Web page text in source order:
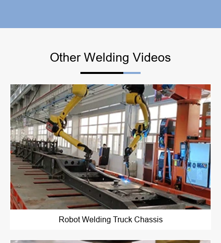
Other Welding Videos
Robot Welding Truck Chassis